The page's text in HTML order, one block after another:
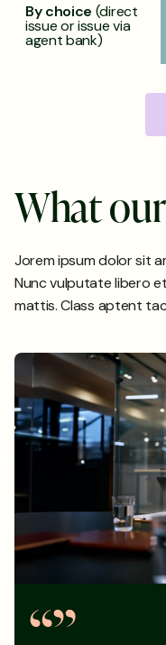
By choice (direct
issue or issue via
agent bank)
Whatour
Jorem ipsum dolor sit
Nunc vulputate libero
mattis. Class aptent